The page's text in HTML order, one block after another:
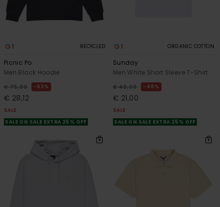
1 RECYCLED
Picnic Po
Men Black Hoodie
€ 75,00 63%
€ 28,12
SALE
SALE ON SALE EXTRA 25% OFF
1 ORGANIC COTTON
Sunday
Men White Short Sleeve T-Shirt
€ 40,00 48%
€ 21,00
SALE
SALE ON SALE EXTRA 25% OFF